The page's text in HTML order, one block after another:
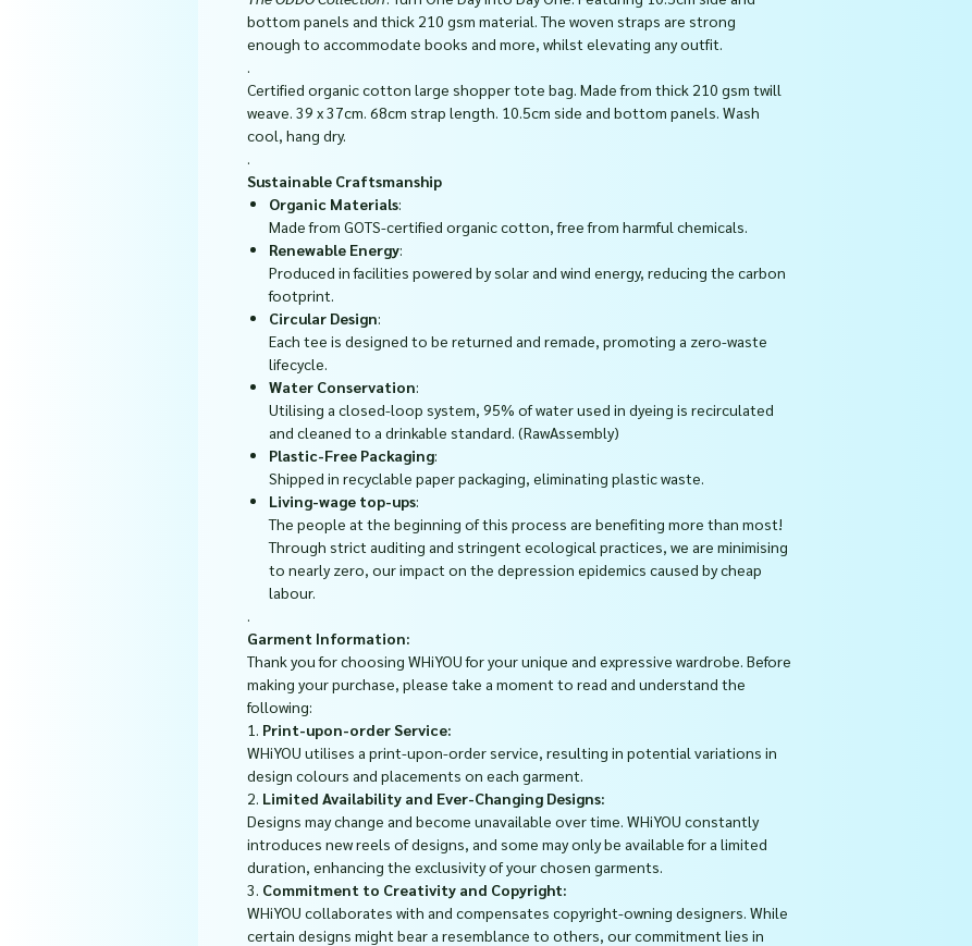
bottom panels and thick 210 gsm material. The woven straps are strong
enough to accommodate books and more, whilst elevating any outfit.
.
Certified organic cotton large shopper tote bag. Made from thick 210 gsm twill
weave. 39 x 37cm. 68cm strap length. 10.5cm side and bottom panels. Wash
cool, hang dry.
.
Sustainable Craftsmanship
Organic Materials:
Made from GOTS-certified organic cotton, free from harmful chemicals.
Renewable Energy:
Produced in facilities powered by solar and wind energy, reducing the carbon
footprint.
Circular Design:
Each tee is designed to be returned and remade, promoting a zero-waste
lifecycle.
Water Conservation:
Utilising a closed-loop system, 95% of water used in dyeing is recirculated
and cleaned to a drinkable standard. (RawAssembly)
Plastic-Free Packaging:
Shipped in recyclable paper packaging, eliminating plastic waste.
Living-wage top-ups:
The people at the beginning of this process are benefiting more than most!
Through strict auditing and stringent ecological practices, we are minimising
to nearly zero, our impact on the depression epidemics caused by cheap
labour.
.
Garment Information:
Thank you for choosing WHiYOU for your unique and expressive wardrobe. Before
making your purchase, please take a moment to read and understand the
following:
1. Print-upon-order Service:
WHiYOU utilises a print-upon-order service, resulting in potential variations in
design colours and placements on each garment.
2. Limited Availability and Ever-Changing Designs:
Designs may change and become unavailable over time. WHiYOU constantly
introduces new reels of designs, and some may only be available for a limited
duration, enhancing the exclusivity of your chosen garments.
3. Commitment to Creativity and Copyright:
WHiYOU collaborates with and compensates copyright-owning designers. While
certain designs might bear a resemblance to others, our commitment lies in